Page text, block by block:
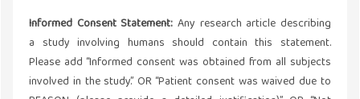
Informed Consent Statement: Any research article describing
a study involving humans should contain this statement.
Please add “Informed consent was obtained from all subjects
involved in the study.” OR “Patient consent was waived due to